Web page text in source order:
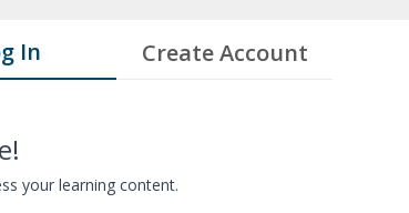
In Create Account
your learning content.